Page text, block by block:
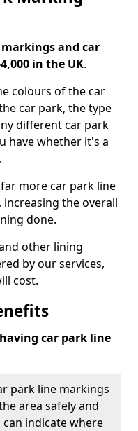
and car
in the UK.
colours of the car
car park, the type
different car park
have whether it's a
more car park line
the overall
done.
other lining
by our services,
cost.
car park line
park line markings
area safely and
indicate where